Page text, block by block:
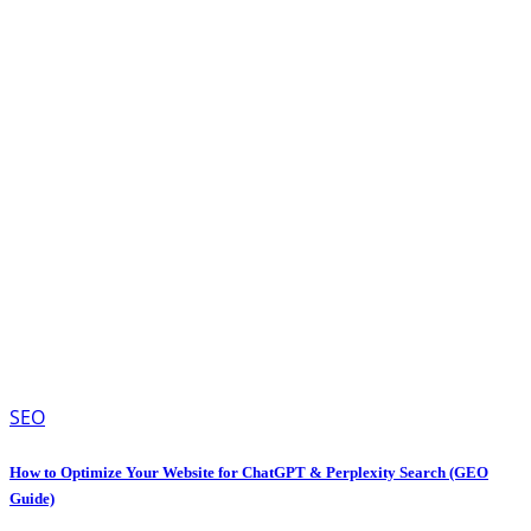
SEO
How to Optimize Your Website for ChatGPT & Perplexity Search (GEO
Guide)